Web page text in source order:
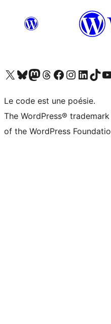
Visit our X (formerly Twitter) account
Visitez notre compte Bluesky
Visit our Mastodon account
Visitez notre compte Threads
Visit our Facebook page
Visit our Instagram account
Visit our LinkedIn
Visitez notreVisit
Le code est une poésie.
The WordPress®
of the WordPress